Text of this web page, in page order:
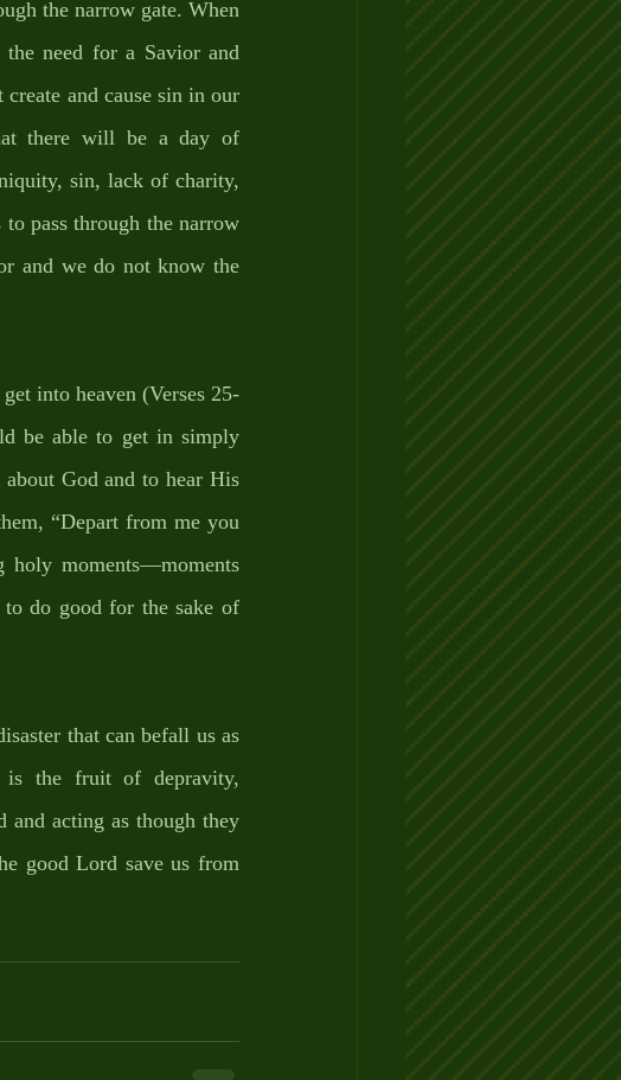
the narrow gate. When
need for a Savior and
and cause sin in our
there will be a day of
sin, lack of charity,
pass through the narrow
and we do not know the
into heaven (Verses 25-
be able to get in simply
God and to hear His
“Depart from me you
holy moments—moments
do good for the sake of
that can befall us as
is the fruit of depravity,
and acting as though they
good Lord save us from